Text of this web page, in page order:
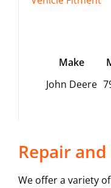
Make
John Deere
Repair
We offer a variety